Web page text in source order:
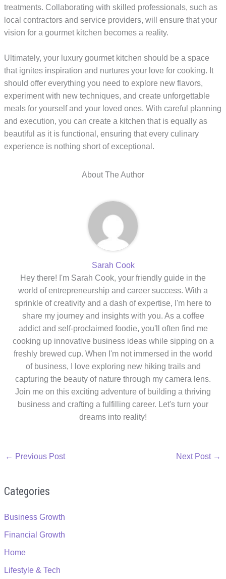
treatments. Collaborating with skilled professionals, such as
local contractors and service providers, will ensure that your
vision for a gourmet kitchen becomes a reality.
Ultimately, your luxury gourmet kitchen should be a space
that ignites inspiration and nurtures your love for cooking. It
should offer everything you need to explore new flavors,
experiment with new techniques, and create unforgettable
meals for yourself and your loved ones. With careful planning
and execution, you can create a kitchen that is equally as
beautiful as it is functional, ensuring that every culinary
experience is nothing short of exceptional.
About The Author
Sarah Cook
Hey there! I'm Sarah Cook, your friendly guide in the
world of entrepreneurship and career success. With a
sprinkle of creativity and a dash of expertise, I'm here to
share my journey and insights with you. As a coffee
addict and self-proclaimed foodie, you'll often find me
cooking up innovative business ideas while sipping on a
freshly brewed cup. When I'm not immersed in the world
of business, I love exploring new hiking trails and
capturing the beauty of nature through my camera lens.
Join me on this exciting adventure of building a thriving
business and crafting a fulfilling career. Let's turn your
dreams into reality!
← Previous Post Next Post →
Categories
Business Growth
Financial Growth
Home
Lifestyle & Tech